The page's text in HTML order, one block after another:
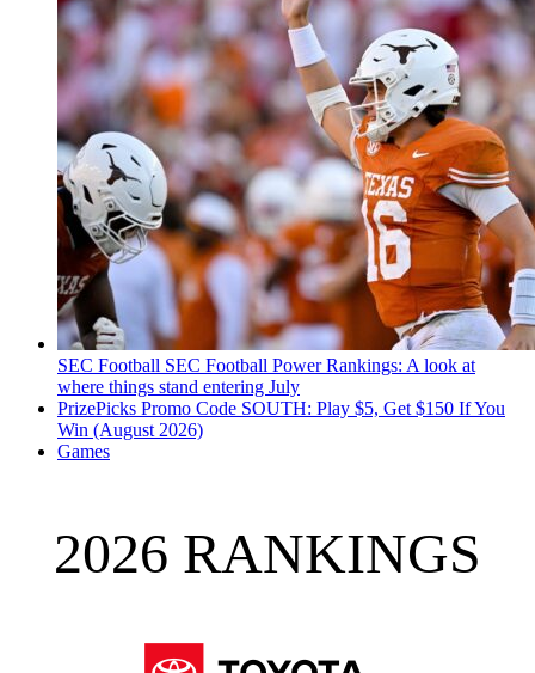
SEC Football SEC Football Power Rankings: A look at
where things stand entering July
PrizePicks Promo Code SOUTH: Play $5, Get $150 If You
Win (August 2026)
Games
2026 RANKINGS